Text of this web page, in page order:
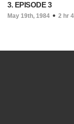
3. EPISODE 3
May 19th, 1984 2 hr